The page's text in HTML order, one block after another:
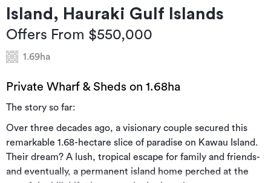
Island, Hauraki Gulf Islands
Offers From $550,000
1.69ha
Private Wharf & Sheds on 1.68ha
The story so far:
Over three decades ago, a visionary couple secured this
remarkable 1.68-hectare slice of paradise on Kawau Island.
Their dream? A lush, tropical escape for family and friends-
and eventually, a permanent island home perched at the